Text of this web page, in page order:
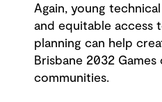
Again, young
and equitable access
planning can help
Brisbane 2032
communities.